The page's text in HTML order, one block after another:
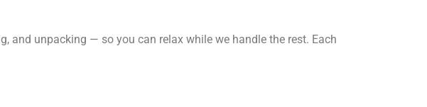
and unpacking — so you can relax while we handle the rest. Each